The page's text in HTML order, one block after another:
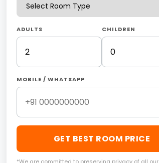
ADULTS CHILDREN
MOBILE / WHATSAPP
GET BEST ROOM PRICE